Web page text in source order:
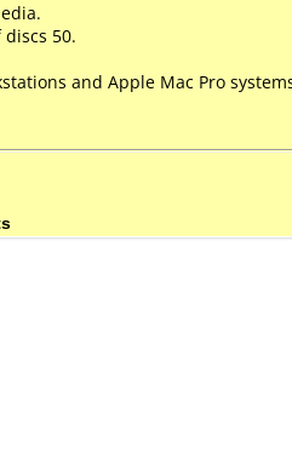
50.
and Apple Mac Pro